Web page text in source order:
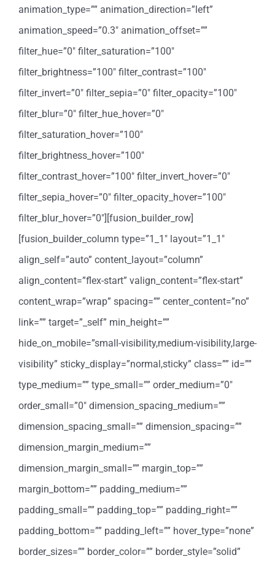
animation_type=”” animation_direction=”left”
animation_speed=”0.3″ animation_offset=””
filter_hue=”0″ filter_saturation=”100″
filter_brightness=”100″ filter_contrast=”100″
filter_invert=”0″ filter_sepia=”0″ filter_opacity=”100″
filter_blur=”0″ filter_hue_hover=”0″
filter_saturation_hover=”100″
filter_brightness_hover=”100″
filter_contrast_hover=”100″ filter_invert_hover=”0″
filter_sepia_hover=”0″ filter_opacity_hover=”100″
filter_blur_hover=”0″][fusion_builder_row]
[fusion_builder_column type=”1_1″ layout=”1_1″
align_self=”auto” content_layout=”column”
align_content=”flex-start” valign_content=”flex-start”
content_wrap=”wrap” spacing=”” center_content=”no”
link=”” target=”_self” min_height=””
hide_on_mobile=”small-visibility,medium-visibility,large-
visibility” sticky_display=”normal,sticky” class=”” id=””
type_medium=”” type_small=”” order_medium=”0″
order_small=”0″ dimension_spacing_medium=””
dimension_spacing_small=”” dimension_spacing=””
dimension_margin_medium=””
dimension_margin_small=”” margin_top=””
margin_bottom=”” padding_medium=””
padding_small=”” padding_top=”” padding_right=””
padding_bottom=”” padding_left=”” hover_type=”none”
border_sizes=”” border_color=”” border_style=”solid”